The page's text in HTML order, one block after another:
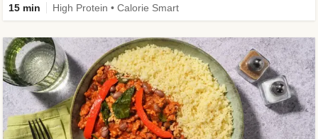
15 min High Protein • Calorie Smart